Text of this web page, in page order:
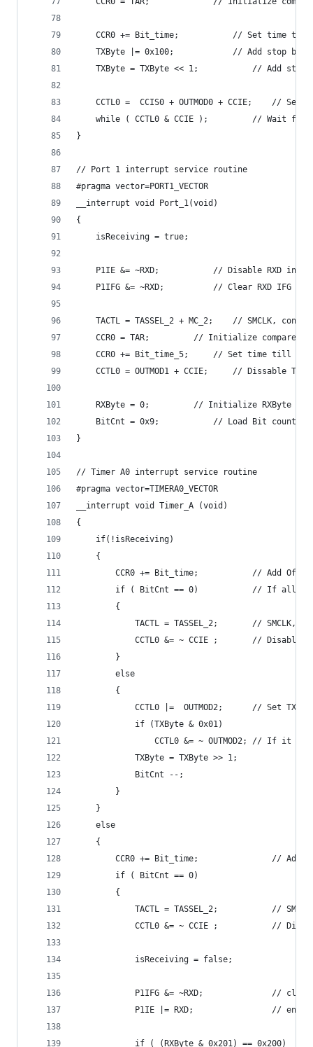
CCR0 += Bit_time;			// Set
TXByte |= 0x100;
TXByte = TXByte
CCTL0 =
while ( CCTL0 &
}
// Port 1 interrupt service routine
#pragma vector=PORT1_VECTOR
__interrupt void Port_1(void)
	isReceiving = true;
P1IE &= ~RXD;			// Disable RXD
P1IFG &= ~RXD;			// Clear RXD
TACTL = TASSEL_2 + MC_2;	//
CCR0 = TAR;			// Initialize
CCR0 += Bit_time_5;		// Set time
CCTL0 = OUTMOD1 + CCIE;
	RXByte = 0;			// Initialize RXByte
BitCnt = 0x9;			// Load Bit
}
// Timer A0 interrupt service routine
#pragma vector=TIMERA0_VECTOR
__interrupt void Timer_A (void)
{
	if(!isReceiving)
	{
CCR0 += Bit_time;
if ( BitCnt == 0)			//
		{
TACTL =
CCTL0 &= ~ CCIE ;		//
		}
		else
		{
CCTL0 |=  OUTMOD2;		//
			if (TXByte & 0x01)
CCTL0 &= ~
			TXByte = TXByte >> 1;
			BitCnt --;
		}
	}
	else
	{
CCR0 +=
		if ( BitCnt == 0)
		{
TACTL =
CCTL0 &= ~
			isReceiving = false;
P1IFG &=
P1IE |=